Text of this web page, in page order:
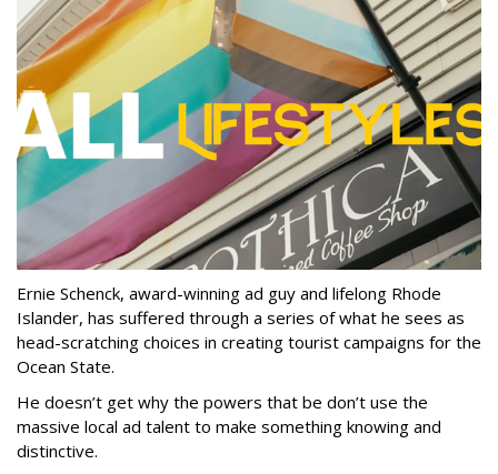
Ernie Schenck, award-winning ad guy and lifelong Rhode
Islander, has suffered through a series of what he sees as
head-scratching choices in creating tourist campaigns for the
Ocean State.
He doesn’t get why the powers that be don’t use the
massive local ad talent to make something knowing and
distinctive.